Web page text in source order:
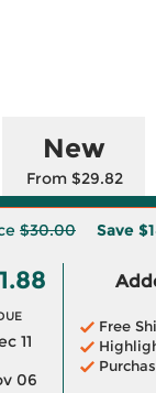
New
From $29.82
$30.00 Save
11
06
Free